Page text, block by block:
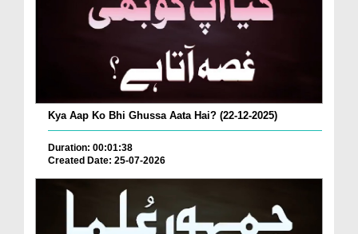
Kya Aap Ko Bhi Ghussa Aata Hai? (22-12-2025)
Duration: 00:01:38
Created Date: 25-07-2026